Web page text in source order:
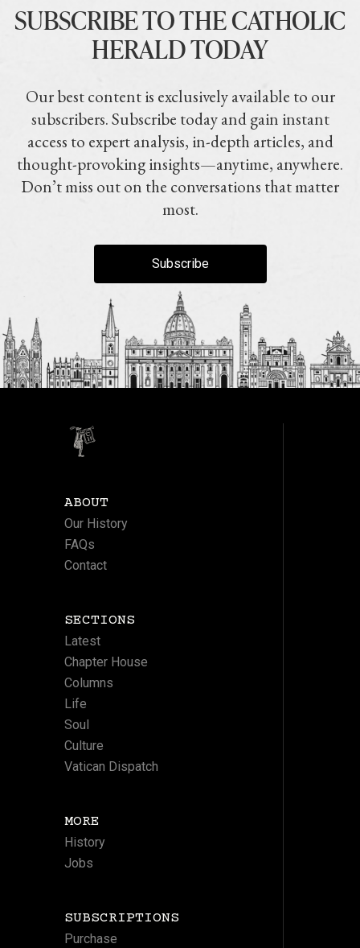
SUBSCRIBE TO THE CATHOLIC
HERALD TODAY
Our best content is exclusively available to our
subscribers. Subscribe today and gain instant
access to expert analysis, in-depth articles, and
thought-provoking insights—anytime, anywhere.
Don’t miss out on the conversations that matter
most.
Subscribe
ABOUT
Our History
FAQs
Contact
SECTIONS
Latest
Chapter House
Columns
Life
Soul
Culture
Vatican Dispatch
MORE
History
Jobs
SUBSCRIPTIONS
Purchase